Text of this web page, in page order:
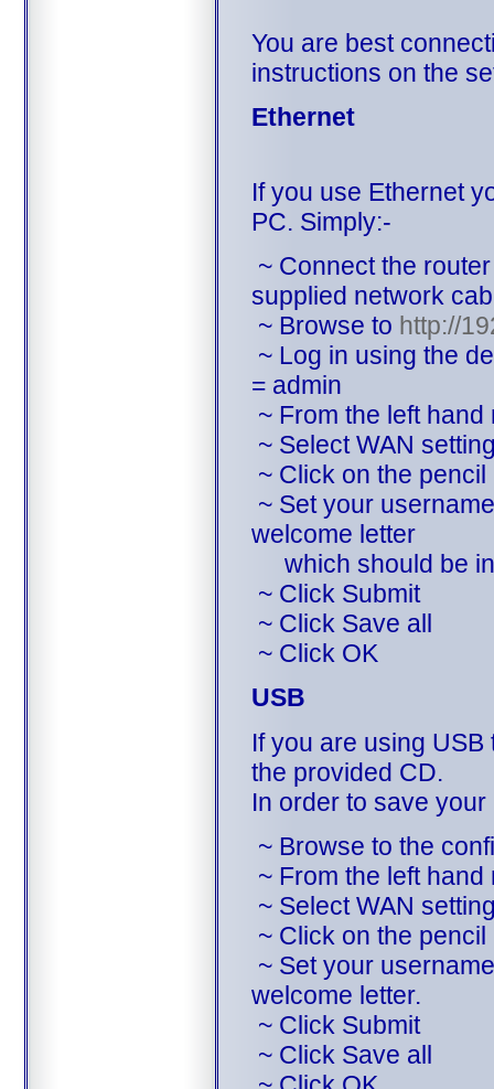
You are best
instructions on the
Ethernet
If you use Ethernet
PC. Simply:-
~ Connect the
supplied network
~ Browse to http://
~ Log in using the
= admin
~ From the left
~ Select WAN
~ Click on the
~ Set your
welcome letter
which should be
~ Click Submit
~ Click Save all
~ Click OK
USB
If you are using
the provided CD.
In order to save
~ Browse to the
~ From the left
~ Select WAN
~ Click on the
~ Set your
welcome letter.
~ Click Submit
~ Click Save all